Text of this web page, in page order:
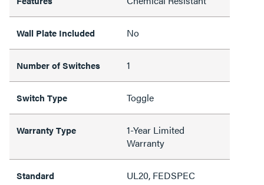
Wall Plate Included No
Number of Switches 1
Switch Type Toggle
Warranty Type
1-Year Limited
Warranty
Standard UL20, FEDSPEC